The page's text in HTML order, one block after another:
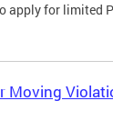
apply for limited
Moving